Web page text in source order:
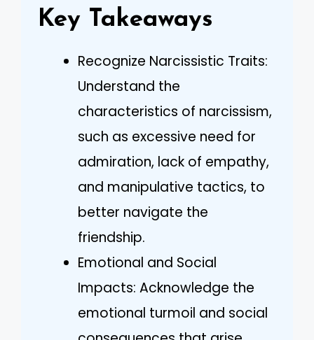
Key Takeaways
Recognize Narcissistic Traits:
Understand the
characteristics of narcissism,
such as excessive need for
admiration, lack of empathy,
and manipulative tactics, to
better navigate the
friendship.
Emotional and Social
Impacts: Acknowledge the
emotional turmoil and social